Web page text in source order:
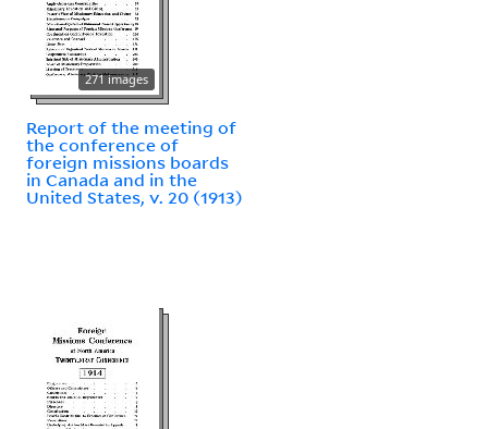
271 images
Report of the meeting of
the conference of
foreign missions boards
in Canada and in the
United States, v. 20 (1913)